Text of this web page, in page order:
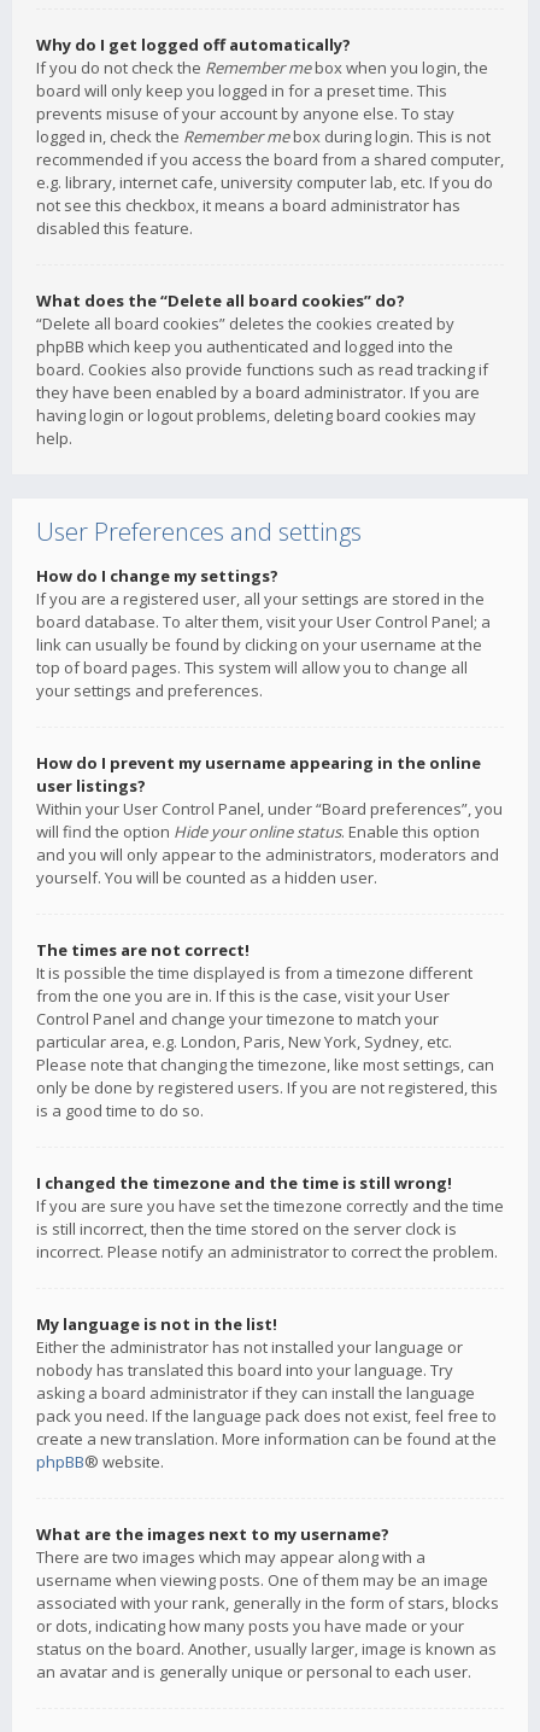
Why do I get logged off automatically?
If you do not check the Remember mebox when you login, the
board will only keep you logged in for a preset time. This
prevents misuse of your account by anyone else. To stay
logged in, check the Remember mebox during login. This is not
recommended if you access the board from a shared computer,
e.g. library, internet cafe, university computer lab, etc. If you do
not see this checkbox, it means a board administrator has
disabled this feature.
What does the “Delete all board cookies” do?
“Delete all board cookies” deletes the cookies created by
phpBB which keep you authenticated and logged into the
board. Cookies also provide functions such as read tracking if
they have been enabled by a board administrator. If you are
having login or logout problems, deleting board cookies may
help.
User Preferences and settings
How do I change my settings?
If you are a registered user, all your settings are stored in the
board database. To alter them, visit your User Control Panel; a
link can usually be found by clicking on your username at the
top of board pages. This system will allow you to change all
your settings and preferences.
How do I prevent my username appearing in the online
user listings?
Within your User Control Panel, under “Board preferences”, you
will find the option Hide your online status. Enable this option
and you will only appear to the administrators, moderators and
yourself. You will be counted as a hidden user.
The times are not correct!
It is possible the time displayed is from a timezone different
from the one you are in. If this is the case, visit your User
Control Panel and change your timezone to match your
particular area, e.g. London, Paris, New York, Sydney, etc.
Please note that changing the timezone, like most settings, can
only be done by registered users. If you are not registered, this
is a good time to do so.
I changed the timezone and the time is still wrong!
If you are sure you have set the timezone correctly and the time
is still incorrect, then the time stored on the server clock is
incorrect. Please notify an administrator to correct the problem.
My language is not in the list!
Either the administrator has not installed your language or
nobody has translated this board into your language. Try
asking a board administrator if they can install the language
pack you need. If the language pack does not exist, feel free to
create a new translation. More information can be found at the
phpBB® website.
What are the images next to my username?
There are two images which may appear along with a
username when viewing posts. One of them may be an image
associated with your rank, generally in the form of stars, blocks
or dots, indicating how many posts you have made or your
status on the board. Another, usually larger, image is known as
an avatar and is generally unique or personal to each user.